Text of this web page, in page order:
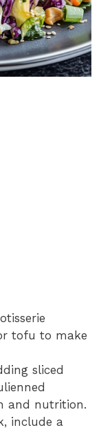
tofu to make
sliced
and nutrition.
include a